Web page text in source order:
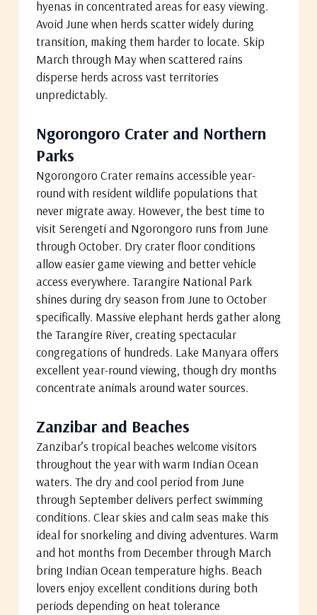
hyenas in concentrated areas for easy viewing.
Avoid June when herds scatter widely during
transition, making them harder to locate. Skip
March through May when scattered rains
disperse herds across vast territories
unpredictably.
Ngorongoro Crater and Northern
Parks
Ngorongoro Crater remains accessible year-
round with resident wildlife populations that
never migrate away. However, the best time to
visit Serengeti and Ngorongoro runs from June
through October. Dry crater floor conditions
allow easier game viewing and better vehicle
access everywhere. Tarangire National Park
shines during dry season from June to October
specifically. Massive elephant herds gather along
the Tarangire River, creating spectacular
congregations of hundreds. Lake Manyara offers
excellent year-round viewing, though dry months
concentrate animals around water sources.
Zanzibar and Beaches
Zanzibar’s tropical beaches welcome visitors
throughout the year with warm Indian Ocean
waters. The dry and cool period from June
through September delivers perfect swimming
conditions. Clear skies and calm seas make this
ideal for snorkeling and diving adventures. Warm
and hot months from December through March
bring Indian Ocean temperature highs. Beach
lovers enjoy excellent conditions during both
periods depending on heat tolerance